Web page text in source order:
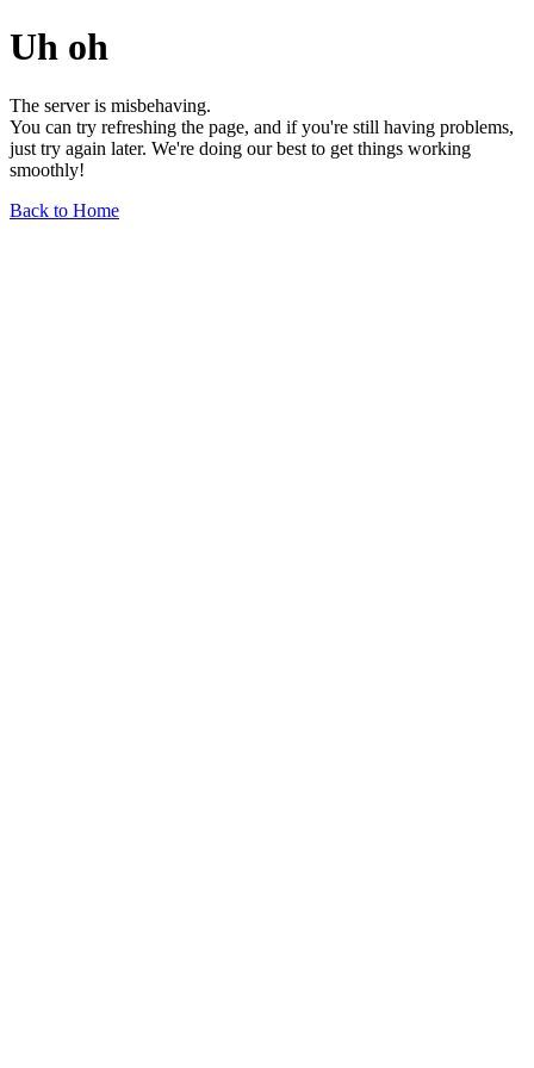
Uh oh
The server is misbehaving.
You can try refreshing the page, and if you're still having problems,
just try again later. We're doing our best to get things working
smoothly!
Back to Home